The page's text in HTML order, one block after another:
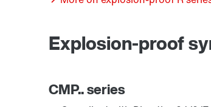
Explosion-proof
CMP.. series